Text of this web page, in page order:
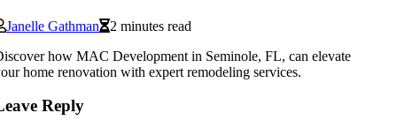
Janelle Gathman
2 minutes read
how MAC Development in Seminole, FL, can elevate
home renovation with expert remodeling services.
Reply